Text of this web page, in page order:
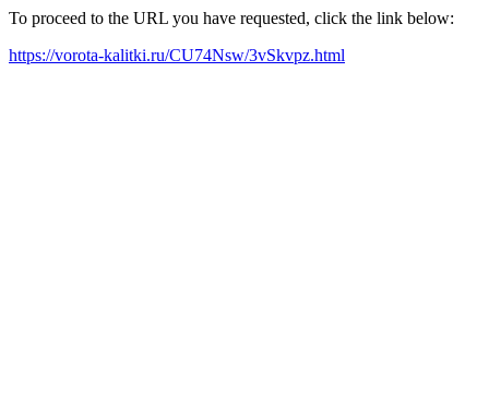
To proceed to the URL you have requested, click the link below:
https://vorota-kalitki.ru/CU74Nsw/3vSkvpz.html